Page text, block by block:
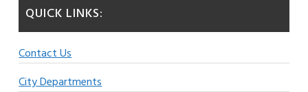
QUICK LINKS:
Contact Us
City Departments